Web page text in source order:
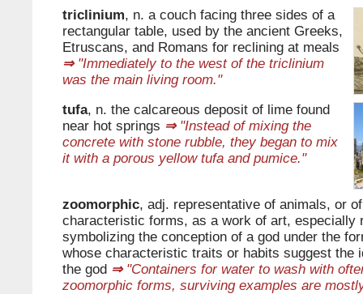
triclinium, n. a couch facing three sides of a
rectangular table, used by the ancient Greeks,
Etruscans, and Romans for reclining at meals
⇒"Immediately to the west of the triclinium
was the main living room."
tufa, n. the calcareous deposit of lime found
near hot springs ⇒"Instead of mixing the
concrete with stone rubble, they began to mix
it with a porous yellow tufa and pumice."
zoomorphic, adj. representative of animals, or
characteristic forms, as a work of art, especially
symbolizing the conception of a god under the
whose characteristic traits or habits suggest the
the god ⇒"Containers for water to wash with
zoomorphic forms, surviving examples are